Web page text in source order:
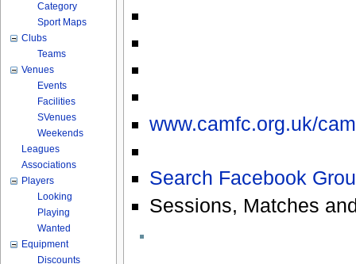
www.camfc.org.uk/
Search Facebook
Sessions, Matches
Category
Sport Maps
Clubs
Teams
Venues
Events
Facilities
SVenues
Weekends
Leagues
Associations
Players
Looking
Playing
Wanted
Equipment
Discounts